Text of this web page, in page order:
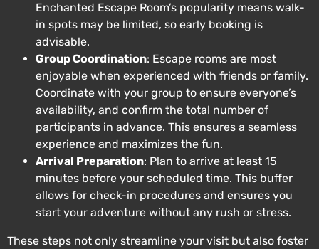
Enchanted Escape Room’s popularity means walk-
in spots may be limited, so early booking is
advisable.
Group Coordination: Escape rooms are most
enjoyable when experienced with friends or family.
Coordinate with your group to ensure everyone’s
availability, and confirm the total number of
participants in advance. This ensures a seamless
experience and maximizes the fun.
Arrival Preparation: Plan to arrive at least 15
minutes before your scheduled time. This buffer
allows for check-in procedures and ensures you
start your adventure without any rush or stress.
These steps not only streamline your visit but also foster